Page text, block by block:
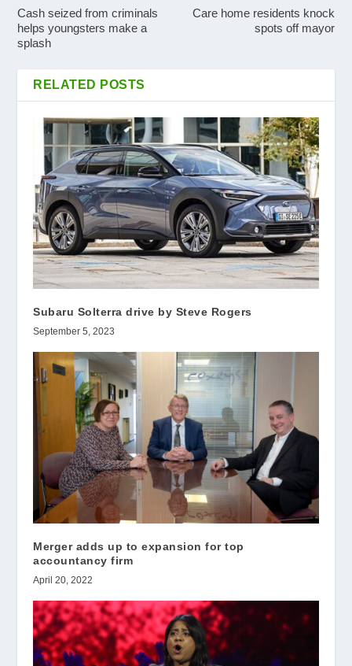
Cash seized from criminals
helps youngsters make a
splash
Care home residents knock
spots off mayor
RELATED POSTS
Subaru Solterra drive by Steve Rogers
September 5, 2023
Merger adds up to expansion for top
accountancy firm
April 20, 2022